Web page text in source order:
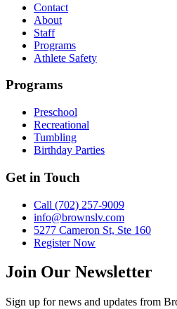
Contact
About
Staff
Programs
Athlete Safety
Programs
Preschool
Recreational
Tumbling
Birthday Parties
Get in Touch
Call (702) 257-9009
info@brownslv.com
5277 Cameron St, Ste 160
Register Now
Join Our Newsletter
Sign up for news and updates from